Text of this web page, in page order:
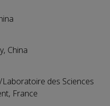
China
des Sciences
France